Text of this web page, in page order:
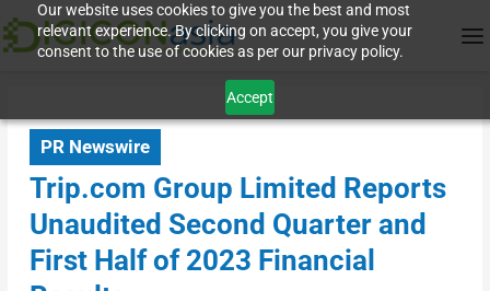
Our website uses cookies to give you the best and most
relevant experience. By clicking on accept, you give your
consent to the use of cookies as per our privacy policy.
Accept
PR Newswire
Trip.com Group Limited Reports
Unaudited Second Quarter and
First Half of 2023 Financial